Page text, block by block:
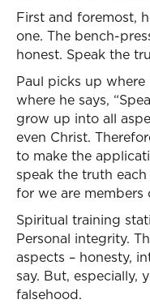
First and foremost,
one. The bench-
honest. Speak the
Paul picks up where
where he says,
grow up into all
even Christ.
to make the
speak the truth
for we are members
Spiritual training
Personal integrity.
aspects – honesty,
say. But, especially,
falsehood.